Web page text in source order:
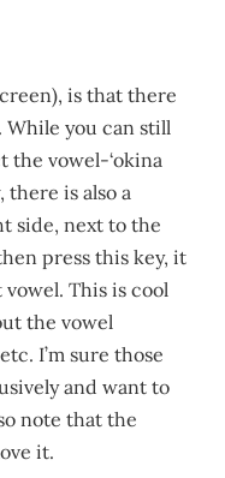
is that there
While you can still
the vowel-‘okina
is also a
side, next to the
press this key, it
This is cool
the vowel
I’m sure those
and want to
note that the
it.